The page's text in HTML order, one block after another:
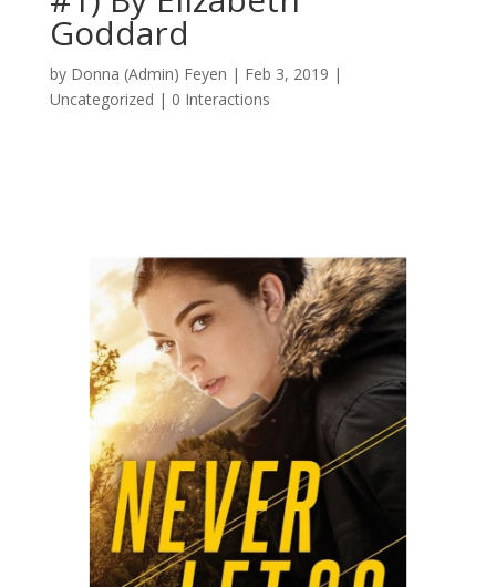
Goddard
by Donna (Admin) Feyen | Feb 3, 2019 |
Uncategorized | 0 Interactions